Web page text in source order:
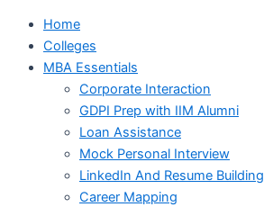
Home
Colleges
MBA Essentials
Corporate Interaction
GDPI Prep with IIM Alumni
Loan Assistance
Mock Personal Interview
LinkedIn And Resume Building
Career Mapping